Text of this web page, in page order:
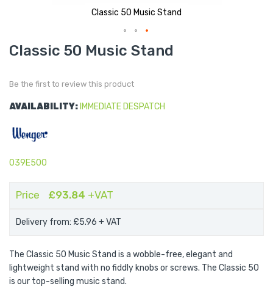
Classic 50 Music Stand
Skip
to
the
gallery
Classic 50 Music Stand
Be the first to review this product
AVAILABILITY: IMMEDIATE DESPATCH
039E500
Price £93.84 +VAT
Delivery from: £5.96 + VAT
The Classic 50 Music Stand is a wobble-free, elegant and
lightweight stand with no fiddly knobs or screws. The Classic 50
is our top-selling music stand.